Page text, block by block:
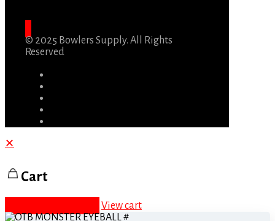
© 2025 Bowlers Supply. All Rights
Reserved
✕
Cart
View cart